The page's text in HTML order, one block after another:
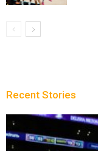
Recent Stories